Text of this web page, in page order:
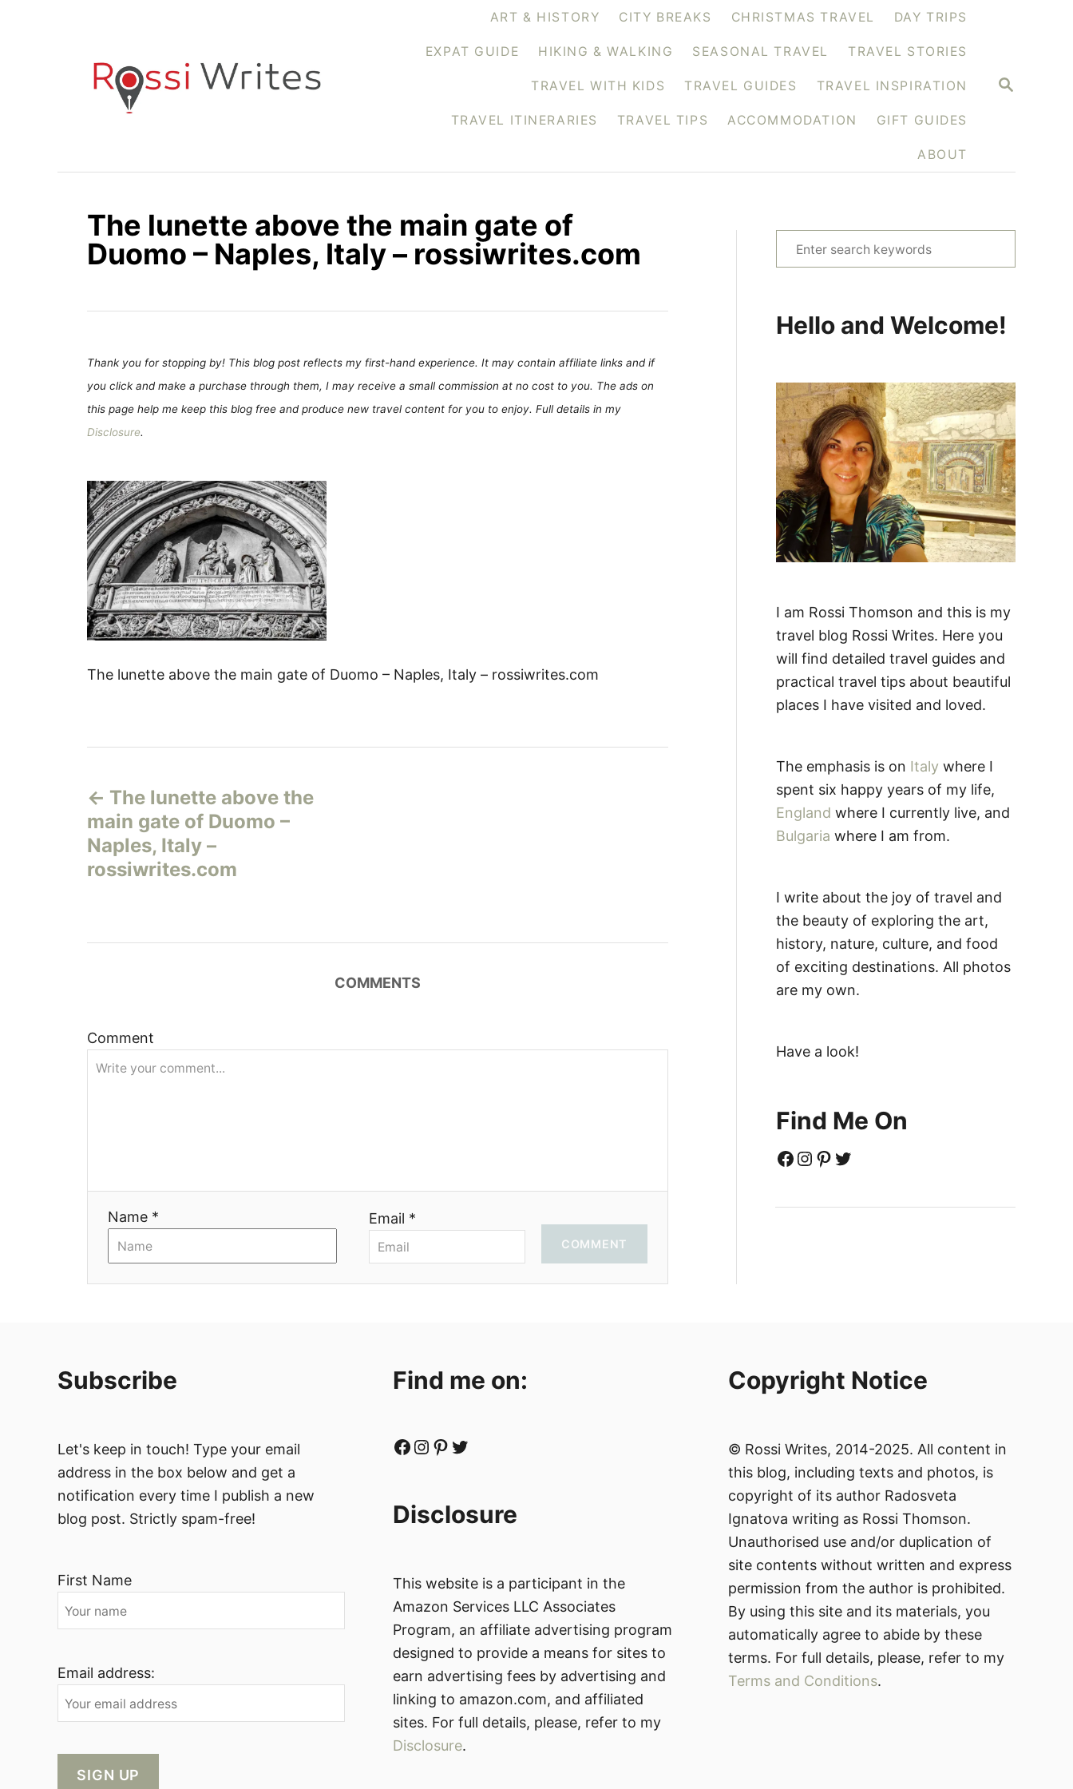
S
ART & HISTORY CITY BREAKS CHRISTMAS TRAVEL DAY TRIPS
EXPAT GUIDE HIKING & WALKING SEASONAL TRAVEL TRAVEL STORIES
TRAVEL WITH KIDS TRAVEL GUIDES TRAVEL INSPIRATION
TRAVEL ITINERARIES TRAVEL TIPS ACCOMMODATION GIFT GUIDES
ABOUT
The lunette above the main gate of
Duomo – Naples, Italy – rossiwrites.com
Thank you for stopping by! This blog post reflects my first-hand experience. It may contain affiliate links and if
you click and make a purchase through them, I may receive a small commission at no cost to you. The ads on
this page help me keep this blog free and produce new travel content for you to enjoy. Full details in my
Disclosure.
The lunette above the main gate of Duomo – Naples, Italy – rossiwrites.com
а
в
и
и
я
The lunette above the
main gate of Duomo –
Naples, Italy –
rossiwrites.com
COMMENTS
Comment
Name * Email *
COMMENT
e
c
f
o
r
:
Hello and Welcome!
I am Rossi Thomson and this is my
travel blog Rossi Writes. Here you
will find detailed travel guides and
practical travel tips about beautiful
places I have visited and loved.
The emphasis is on Italy where I
spent six happy years of my life,
England where I currently live, and
Bulgaria where I am from.
I write about the joy of travel and
the beauty of exploring the art,
history, nature, culture, and food
of exciting destinations. All photos
are my own.
Have a look!
Find Me On
Facebook Instagram Pinterest Twitter
Subscribe
Let's keep in touch! Type your email
address in the box below and get a
notification every time I publish a new
blog post. Strictly spam-free!
First Name
Email address:
Find me on:
Facebook Instagram Pinterest Twitter
Disclosure
This website is a participant in the
Amazon Services LLC Associates
Program, an affiliate advertising program
designed to provide a means for sites to
earn advertising fees by advertising and
linking to amazon.com, and affiliated
sites. For full details, please, refer to my
Disclosure.
Copyright Notice
© Rossi Writes, 2014-2025. All content in
this blog, including texts and photos, is
copyright of its author Radosveta
Ignatova writing as Rossi Thomson.
Unauthorised use and/or duplication of
site contents without written and express
permission from the author is prohibited.
By using this site and its materials, you
automatically agree to abide by these
terms. For full details, please, refer to my
Terms and Conditions.